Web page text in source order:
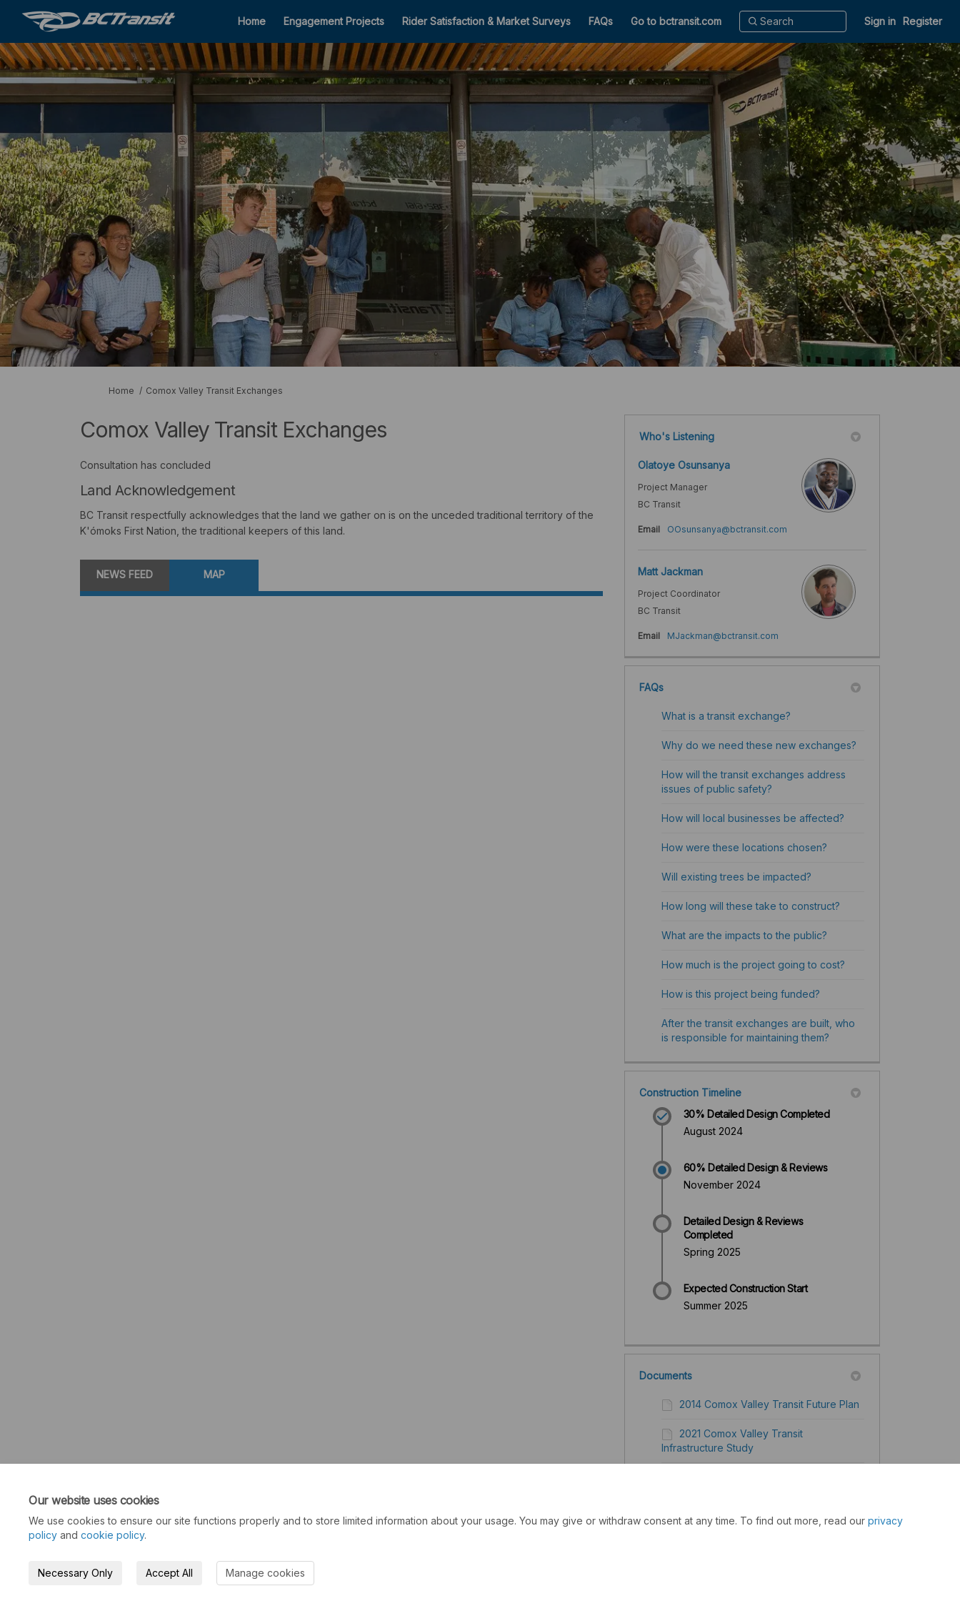
Our website uses cookies
We use cookies to ensure our site functions properly and to store limited information about your usage. You may give or withdraw consent at any time. To find out more, read our privacy
policy and cookie policy.
Necessary Only Accept All Manage cookies
Home Engagement Projects Rider Satisfaction & Market Surveys FAQs Go to bctransit.com Sign in Register
You are here:
Home Comox Valley Transit Exchanges
Comox Valley Transit Exchanges
Consultation has concluded
Land Acknowledgement
BC Transit respectfully acknowledges that the land we gather on is on the unceded traditional territory of the
K'ómoks First Nation, the traditional keepers of this land.
NEWS FEED MAP
Who's Listening
Olatoye Osunsanya
Project Manager
BC Transit
Email OOsunsanya@bctransit.com(External link)
Matt Jackman
Project Coordinator
BC Transit
Email MJackman@bctransit.com(External link)
FAQs
What is a transit exchange?
Why do we need these new exchanges?
How will the transit exchanges address
issues of public safety?
How will local businesses be affected?
How were these locations chosen?
Will existing trees be impacted?
How long will these take to construct?
What are the impacts to the public?
How much is the project going to cost?
How is this project being funded?
After the transit exchanges are built, who
is responsible for maintaining them?
Construction Timeline
30% Detailed Design Completed
August 2024
60% Detailed Design & Reviews
November 2024
Detailed Design & Reviews
Completed
Spring 2025
Expected Construction Start
Summer 2025
Documents
2014 Comox Valley Transit Future Plan
2021 Comox Valley Transit
Infrastructure Study
Action Plan